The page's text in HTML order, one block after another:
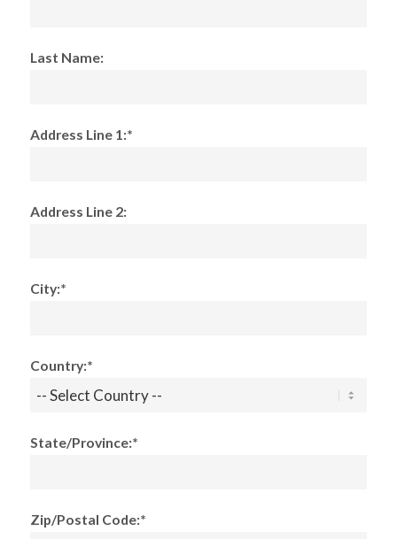
Last Name:
Address Line 1:*
Address Line 2:
City:*
Country:*
State/Province:*
Zip/Postal Code:*